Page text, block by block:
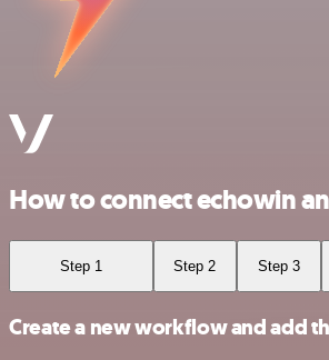
How to connect echowin
Step 1 Step 2 Step 3
Create a new workflow and add